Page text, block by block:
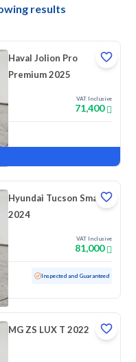
results
Haval Jolion Pro
Premium 2025
VAT Inclusive
71,400
Hyundai Tucson Smart
2024
VAT Inclusive
81,000
Inspected and Guaranteed
MG ZS LUX T 2022